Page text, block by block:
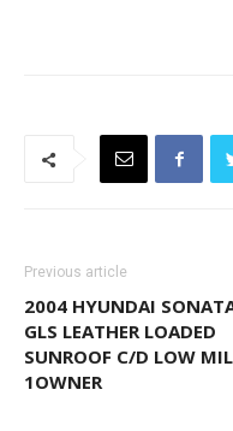
Previous article
2004 HYUNDAI
GLS LEATHER LOADED
SUNROOF C/D LOW
1OWNER